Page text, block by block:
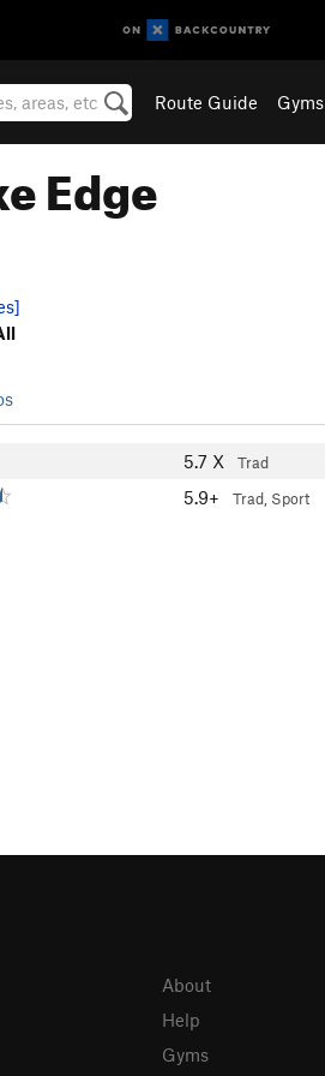
Route Guide Gyms
Edge
5.7 X Trad
5.9+ Trad, Sport
About
Help
Gyms